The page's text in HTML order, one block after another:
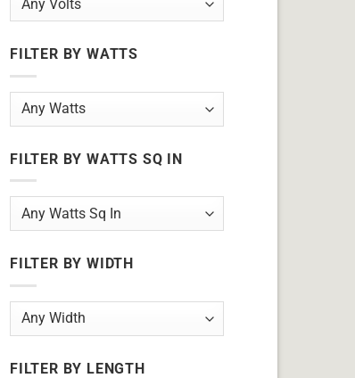
FILTER BY WATTS
FILTER BY WATTS SQ IN
FILTER BY WIDTH
FILTER BY LENGTH